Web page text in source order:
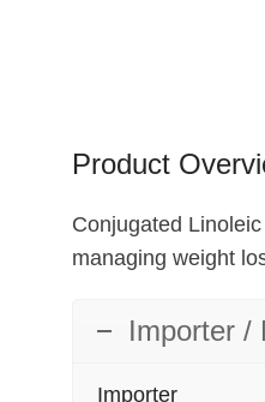
Product
Conjugated
managing weight
Importer /
Importer